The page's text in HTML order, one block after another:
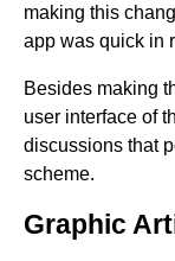
making this
app was quick in
Besides making
user interface of
discussions that
scheme.
Graphic